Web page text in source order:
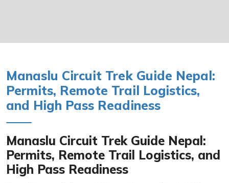
Manaslu Circuit Trek Guide Nepal:
Permits, Remote Trail Logistics,
and High Pass Readiness
Manaslu Circuit Trek Guide Nepal:
Permits, Remote Trail Logistics, and
High Pass Readiness